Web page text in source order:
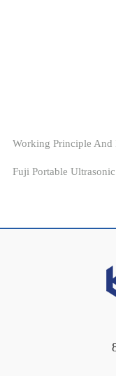
Working Principle And